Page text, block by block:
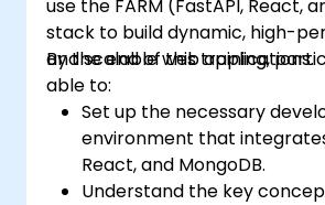
use the FARM (FastAPI, React,
stack to build dynamic, high-
and scalable web applications.
By the end of this training,
able to:
Set up the necessary
environment that
React, and MongoDB.
Understand the key